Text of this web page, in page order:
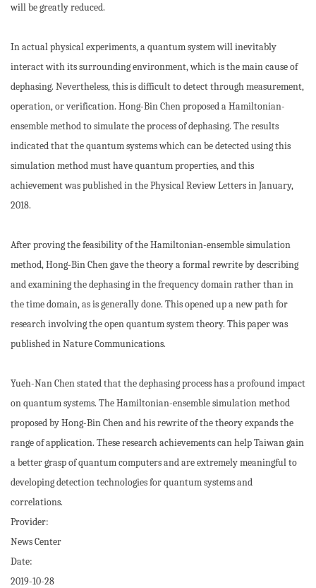
will be greatly reduced.
In actual physical experiments, a quantum system will inevitably
interact with its surrounding environment, which is the main cause of
dephasing. Nevertheless, this is difficult to detect through measurement,
operation, or verification. Hong-Bin Chen proposed a Hamiltonian-
ensemble method to simulate the process of dephasing. The results
indicated that the quantum systems which can be detected using this
simulation method must have quantum properties, and this
achievement was published in the Physical Review Letters in January,
2018.
After proving the feasibility of the Hamiltonian-ensemble simulation
method, Hong-Bin Chen gave the theory a formal rewrite by describing
and examining the dephasing in the frequency domain rather than in
the time domain, as is generally done. This opened up a new path for
research involving the open quantum system theory. This paper was
published in Nature Communications.
Yueh-Nan Chen stated that the dephasing process has a profound impact
on quantum systems. The Hamiltonian-ensemble simulation method
proposed by Hong-Bin Chen and his rewrite of the theory expands the
range of application. These research achievements can help Taiwan gain
a better grasp of quantum computers and are extremely meaningful to
developing detection technologies for quantum systems and
correlations.
Provider:
News Center
Date:
2019-10-28